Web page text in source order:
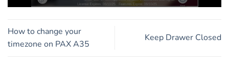
of
4
minutes,
How to change your
timezone on PAX A35
Keep Drawer Closed